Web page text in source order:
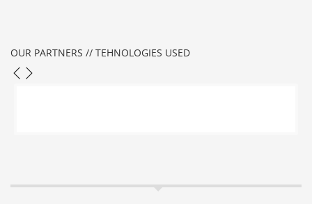
OUR PARTNERS // TEHNOLOGIES USED